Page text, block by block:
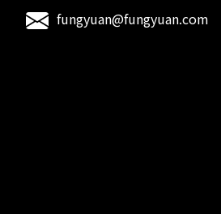
fungyuan@fungyuan.com